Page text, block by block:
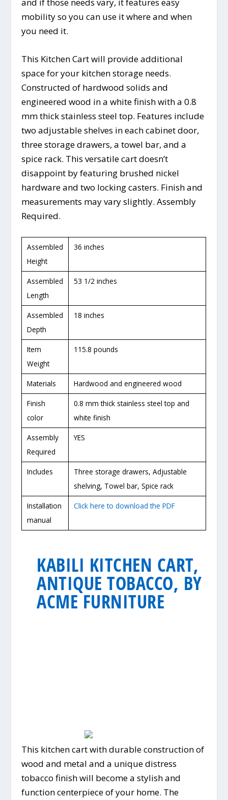
mobility so you can use it where and when
you need it.
This Kitchen Cart will provide additional
space for your kitchen storage needs.
Constructed of hardwood solids and
engineered wood in a white finish with a 0.8
mm thick stainless steel top. Features include
two adjustable shelves in each cabinet door,
three storage drawers, a towel bar, and a
spice rack. This versatile cart doesn’t
disappoint by featuring brushed nickel
hardware and two locking casters. Finish and
measurements may vary slightly. Assembly
Required.
Assembled
Height
36 inches
Assembled
Length
53 1/2 inches
Assembled
Depth
18 inches
Item
Weight
115.8 pounds
Materials Hardwood and engineered wood
Finish
color
0.8 mm thick stainless steel top and
white finish
Assembly
Required
YES
Includes
Three storage drawers, Adjustable
shelving, Towel bar, Spice rack
Installation
manual
Click here to download the PDF
KABILI KITCHEN CART,
ANTIQUE TOBACCO, BY
ACME FURNITURE
This kitchen cart with durable construction of
wood and metal and a unique distress
tobacco finish will become a stylish and
function centerpiece of your home. The